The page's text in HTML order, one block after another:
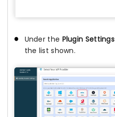
Under the Plugin Settings
the list shown.